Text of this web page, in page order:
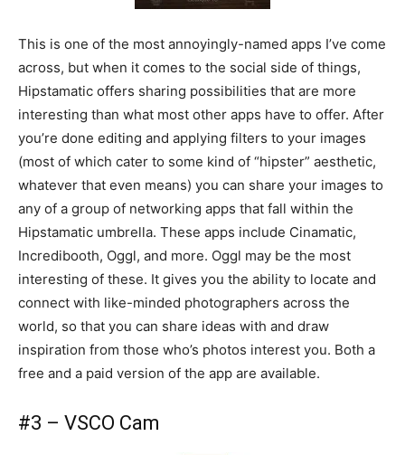
This is one of the most annoyingly-named apps I’ve come
across, but when it comes to the social side of things,
Hipstamatic offers sharing possibilities that are more
interesting than what most other apps have to offer. After
you’re done editing and applying filters to your images
(most of which cater to some kind of “hipster” aesthetic,
whatever that even means) you can share your images to
any of a group of networking apps that fall within the
Hipstamatic umbrella. These apps include Cinamatic,
Incredibooth, Oggl, and more. Oggl may be the most
interesting of these. It gives you the ability to locate and
connect with like-minded photographers across the
world, so that you can share ideas with and draw
inspiration from those who’s photos interest you. Both a
free and a paid version of the app are available.
#3 – VSCO Cam